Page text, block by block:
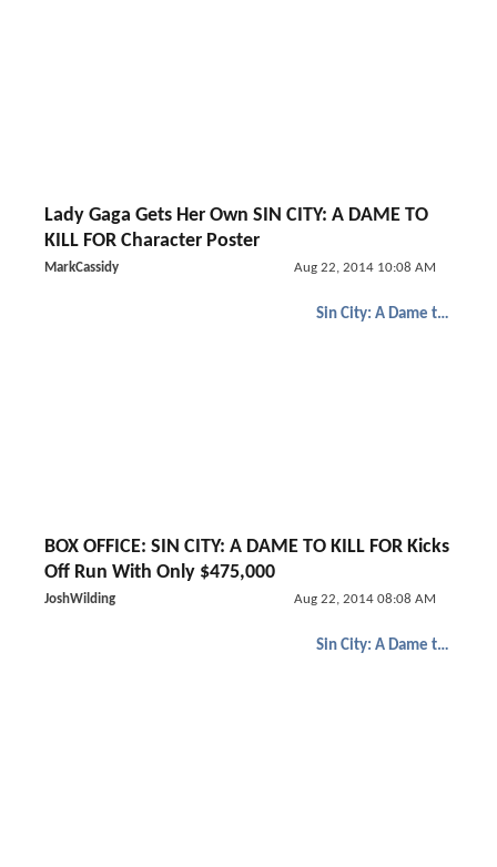
Lady Gaga Gets Her Own SIN CITY: A DAME TO
KILL FOR Character Poster
MarkCassidy Aug 22, 2014 10:08 AM
Sin City: A Dame to Kill For
BOX OFFICE: SIN CITY: A DAME TO KILL FOR Kicks
Off Run With Only $475,000
JoshWilding Aug 22, 2014 08:08 AM
Sin City: A Dame to Kill For